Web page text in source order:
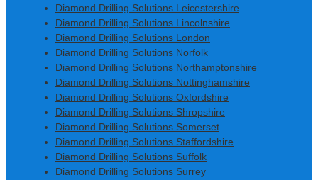
Diamond Drilling Solutions Leicestershire
Diamond Drilling Solutions Lincolnshire
Diamond Drilling Solutions London
Diamond Drilling Solutions Norfolk
Diamond Drilling Solutions Northamptonshire
Diamond Drilling Solutions Nottinghamshire
Diamond Drilling Solutions Oxfordshire
Diamond Drilling Solutions Shropshire
Diamond Drilling Solutions Somerset
Diamond Drilling Solutions Staffordshire
Diamond Drilling Solutions Suffolk
Diamond Drilling Solutions Surrey